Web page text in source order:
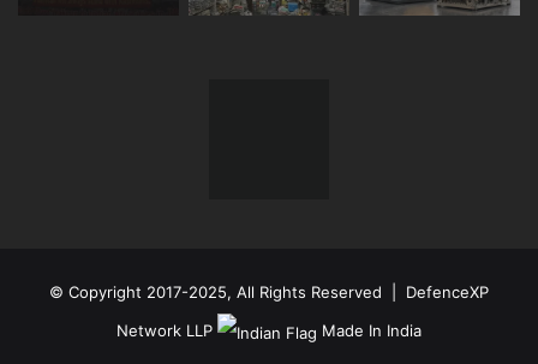
© Copyright 2017-2025, All Rights Reserved | DefenceXP
Network LLP
Made In India